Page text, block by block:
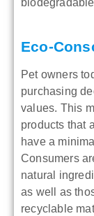
Eco-
Pet owners
purchasing
values. This
products that
have a
Consumers
natural
as well as
recyclable